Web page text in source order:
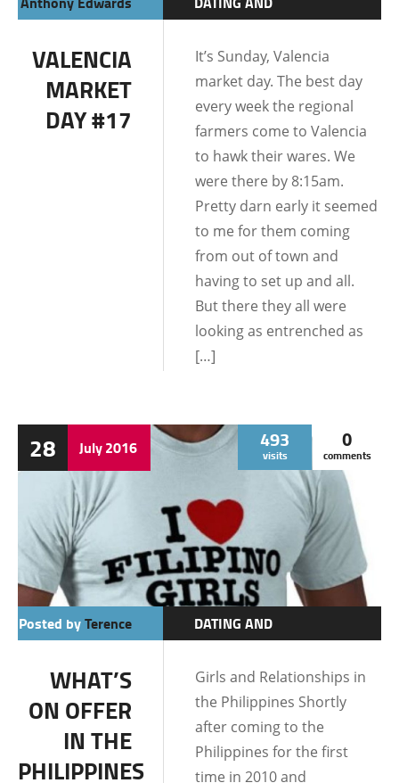
DUMAGUETE CITY
LIFE IN THE
PHILIPPINES
VALENCIA
MARKET
DAY #17
It’s Sunday, Valencia
market day. The best day
every week the regional
farmers come to Valencia
to hawk their wares. We
were there by 8:15am.
Pretty darn early it seemed
to me for them coming
from out of town and
having to set up and all.
But there they all were
looking as entrenched as
[…]
28 July2016 493
visits
0
comments
Posted byTerence
DATING AND
WHAT’S
ON OFFER
IN THE
PHILIPPINES
Girls and Relationships in
the Philippines Shortly
after coming to the
Philippines for the first
time in 2010 and